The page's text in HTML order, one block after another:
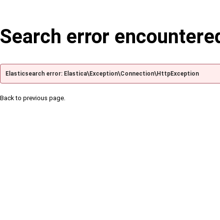
Search error
Elasticsearch error: Elastica\Exception\Connection\HttpException
Back to previous page.